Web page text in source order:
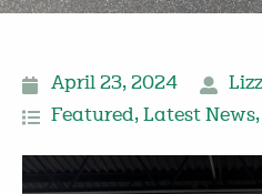
April 23, 2024
Featured, Latest News,